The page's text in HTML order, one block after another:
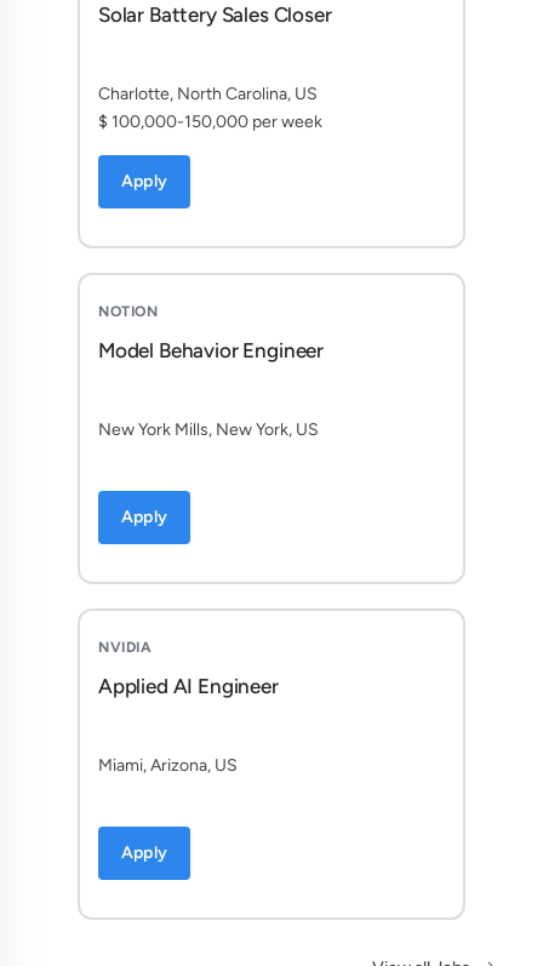
Solar Battery Sales Closer
Charlotte, North Carolina, US
$ 100,000-150,000 per week
Apply
NOTION
Model Behavior Engineer
New York Mills, New York, US
Apply
NVIDIA
Applied AI Engineer
Miami, Arizona, US
Apply